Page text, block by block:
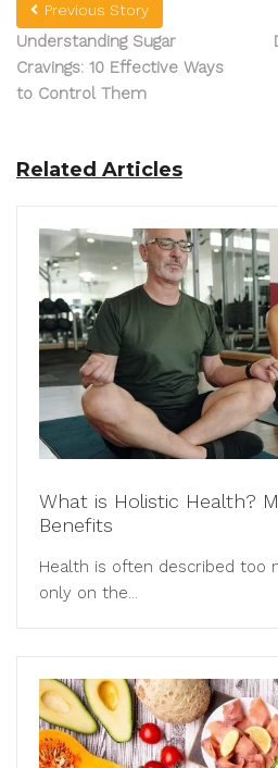
Previous Story
Understanding Sugar
Cravings: 10 Effective Ways
to Control Them
Related Articles
What is Holistic Health?
Benefits
Health is often described too
only on the...